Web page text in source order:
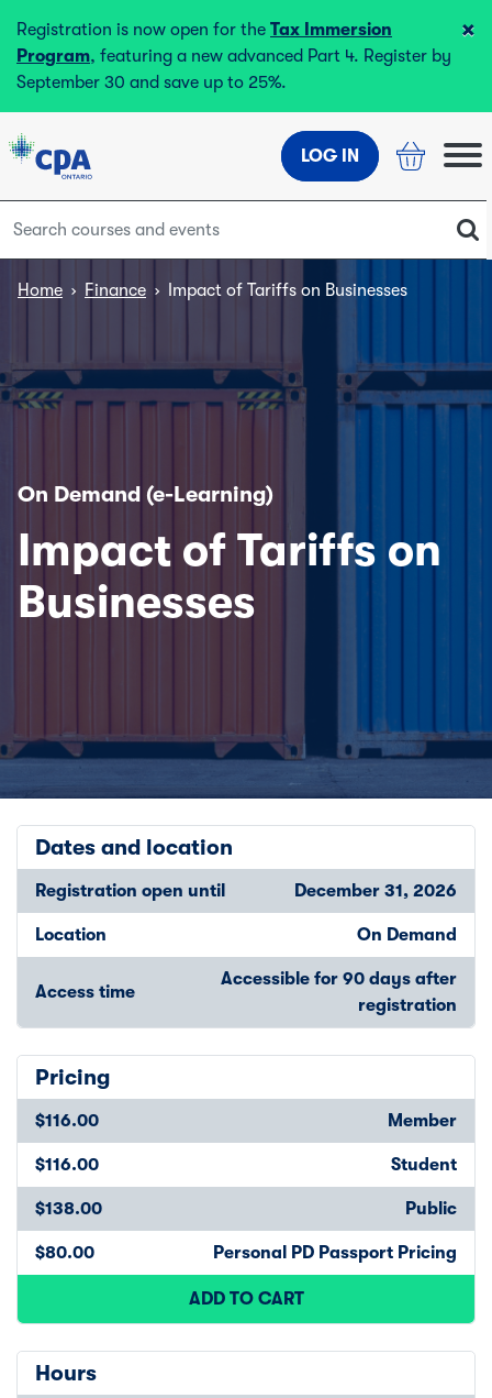
Registration is now open for the Tax Immersion
Program, featuring a new advanced Part 4. Register by
September 30 and save up to 25%.
×
LOG IN
Home › Finance › Impact of Tariffs on Businesses
On Demand (e-Learning)
Impact of Tariffs on
Businesses
Dates and location
Registration open until December 31, 2026
Location On Demand
Access time
Accessible for 90 days after
registration
Pricing
$116.00 Member
$116.00 Student
$138.00 Public
$80.00 Personal PD Passport Pricing
ADD TO CART
Hours